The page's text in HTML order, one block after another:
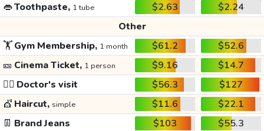
👄Toothpaste, 1 tube $2.63
$2.24
Other
🏋️Gym Membership, 1 month $61.2
$52.6
🎫 Cinema Ticket, 1 person $9.16
$14.7
👩‍⚕️ Doctor's visit $56.3
$127
💇 Haircut, simple $11.6
$22.1
👖 Brand Jeans $103
$55.3